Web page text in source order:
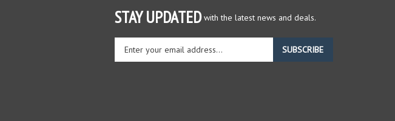
STAY UPDATED
Enter
your
email
SUBSCRIBE